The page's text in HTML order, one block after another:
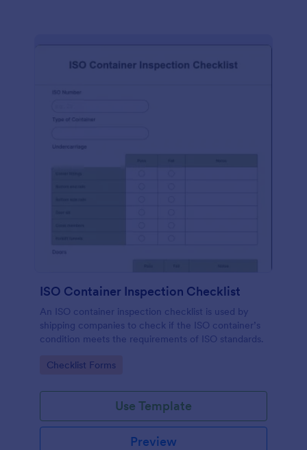
ISO Container Inspection Checklist
An ISO container inspection checklist is used by
shipping companies to check if the ISO container’s
condition meets the requirements of ISO standards.
Go to Category:
Checklist Forms
Use Template
Preview